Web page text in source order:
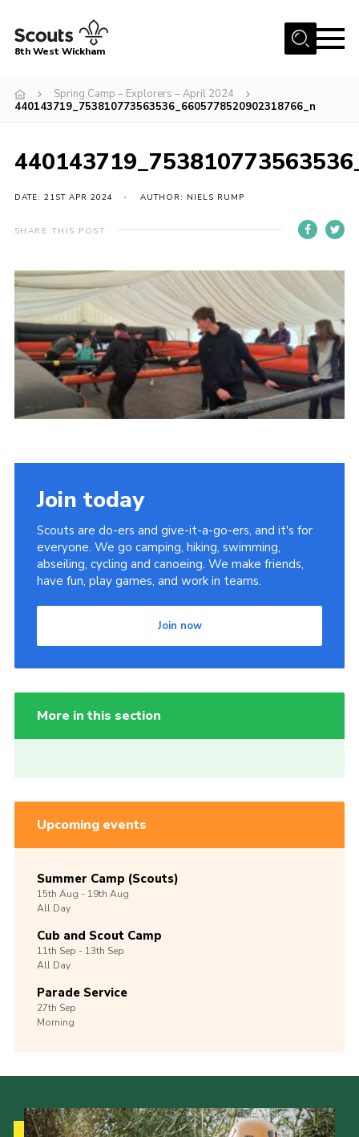
Menu
About Us
Gallery
Events
Member Resources
Cookies
Join the 8th
8th West Wickham
Spring Camp – Explorers – April 2024
440143719_753810773563536_6605778520902318766_n
DATE: 21ST APR 2024 AUTHOR: NIELS RUMP
SHARE THIS POST
Join today
Scouts are do-ers and give-it-a-go-ers, and it's for
everyone. We go camping, hiking, swimming,
abseiling, cycling and canoeing. We make friends,
have fun, play games, and work in teams.
Join now
More in this section
Upcoming events
Summer Camp (Scouts)
15th Aug -19th Aug
All Day
Cub and Scout Camp
11th Sep -13th Sep
All Day
Parade Service
27th Sep
Morning